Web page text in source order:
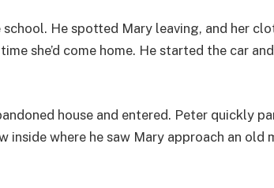
He spotted Mary leaving, and her
she’d come home. He started the car
house and entered. Peter quickly
where he saw Mary approach an old